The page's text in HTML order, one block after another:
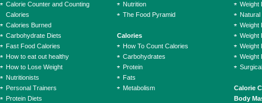
Calorie Counter and Counting
Calories
Calories Burned
Carbohydrate Diets
Fast Food Calories
How to eat out healthy
How to Lose Weight
Nutritionists
Personal Trainers
Protein Diets
Nutrition
The Food Pyramid
Calories
How To Count Calories
Carbohydrates
Protein
Fats
Metabolism
Weight
Natural
Weight
Weight
Weight
Weight
Calorie
Body